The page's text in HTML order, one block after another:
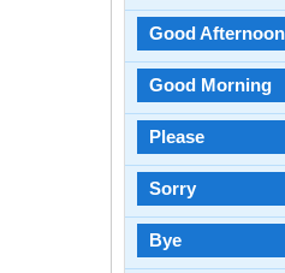
Good Afternoon
Good Morning
Please
Sorry
Bye